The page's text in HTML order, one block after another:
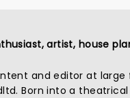
artist, house
and editor at large
Born into a